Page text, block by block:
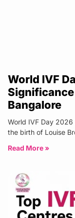
World IVF
Significance
Bangalore
World IVF Day
the birth of Louise
Read More »